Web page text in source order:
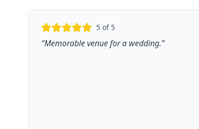
5 of 5
“Memorable venue for a wedding.”